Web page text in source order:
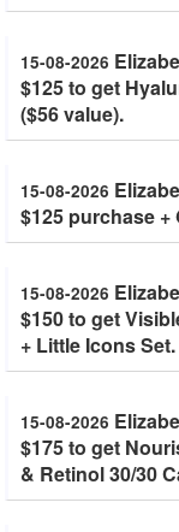
15-08-2026
$125 to get
($56 value).
15-08-2026
$125 purchase +
15-08-2026
$150 to get
+ Little Icons Set.
15-08-2026
$175 to get
& Retinol 30/30